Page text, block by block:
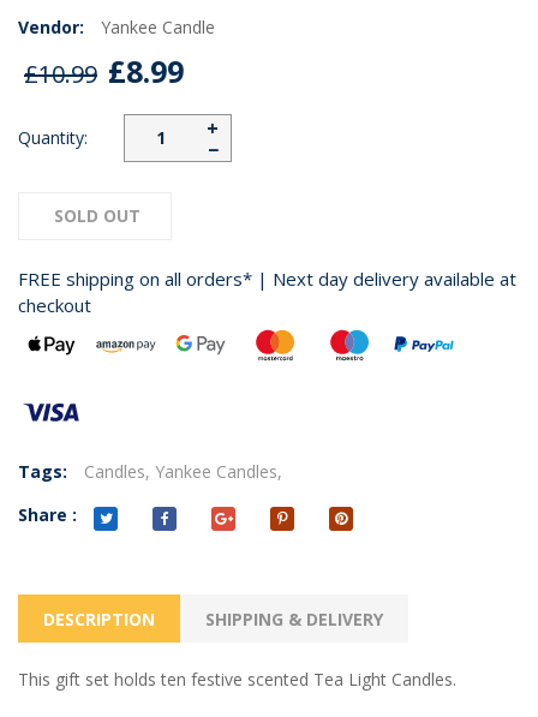
Vendor: Yankee Candle
£10.99 £8.99
Quantity: −
+
SOLD OUT
FREE shipping on all orders* | Next day delivery available at
checkout
Tags: Candles, Yankee Candles,
Share :
DESCRIPTION SHIPPING & DELIVERY
This gift set holds ten festive scented Tea Light Candles.